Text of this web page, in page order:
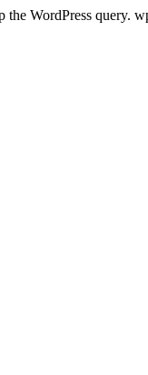
WordPress query.